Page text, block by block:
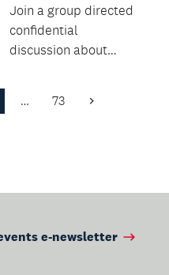
Join a group directed
confidential
discussion about
… 73 Next
e-newsletter